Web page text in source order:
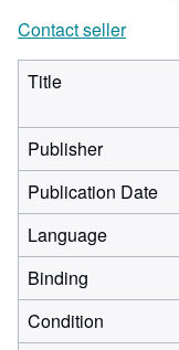
Contact seller
Title
Publisher
Publication Date
Language
Binding
Condition